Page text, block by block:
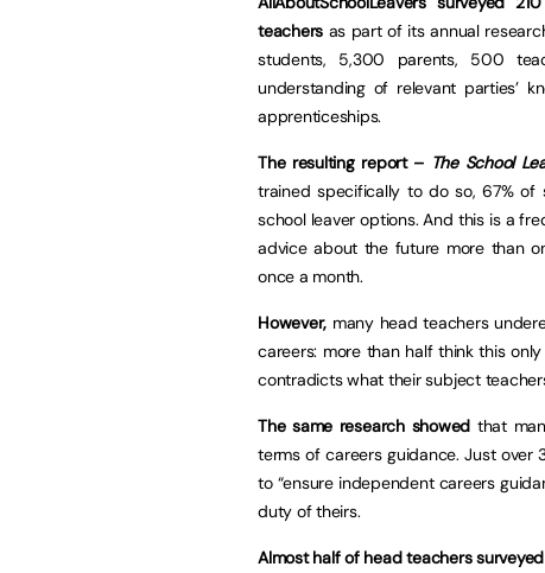
teachers as part of its annual
students, 5,300 parents, 500
understanding of relevant parties’
apprenticeships.
The resulting report – The School
trained specifically to do so, 67%
school leaver options. And this is a
advice about the future more than
once a month.
However, many head teachers
careers: more than half think this
contradicts what their subject
The same research showed that
terms of careers guidance. Just over
to “ensure independent careers
duty of theirs.
Almost half of head teachers surveyed